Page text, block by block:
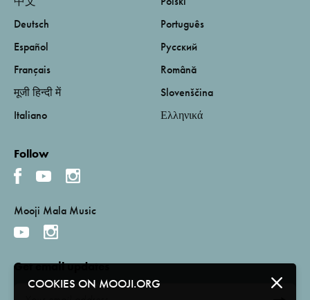
COOKIES ON MOOJI.ORG
Deutsch
Español
Français
मूजी हिन्दी में
Italiano
Português
Русский
Română
Slovenščina
Ελληνικά
Follow
Mooji Mala Music
Get email updates